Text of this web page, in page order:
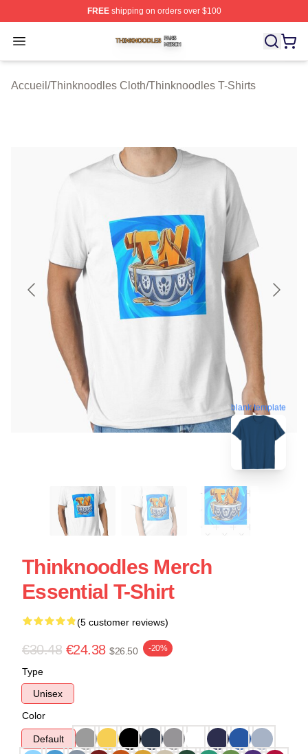
FREEshipping on orders over $100
Open menu
Thinknoodles Shop ⚡️ Officially Licensed
Accueil /Thinknoodles Cloth/Thinknoodles T-Shirts
blank template
Thinknoodles Merch
Essential T-Shirt
(5 customer reviews)
€30.48 €24.38 $26.50 -20%
Type
Unisex
Color
Default